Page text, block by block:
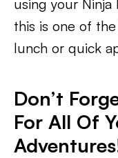
using your Ninja
this is one of
lunch or quick
Don’t
For All Of